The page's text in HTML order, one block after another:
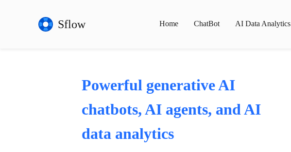
Sflow Home ChatBot AI Data Analytics
Powerful generative AI
chatbots, AI agents, and AI
data analytics